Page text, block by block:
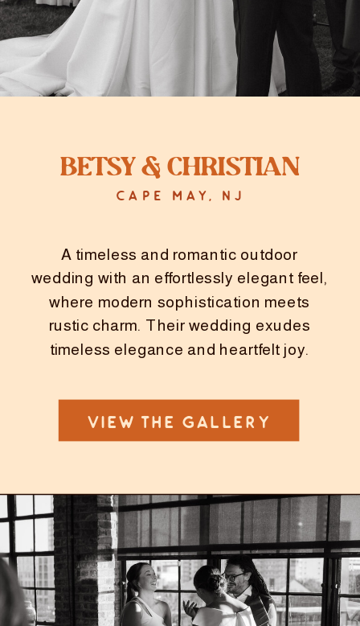
CAPE MAY, NJ
Betsy & Christian
A timeless and romantic outdoor
wedding with an effortlessly elegant feel,
where modern sophistication meets
rustic charm. Their wedding exudes
timeless elegance and heartfelt joy.
VIEW THE GALLERY